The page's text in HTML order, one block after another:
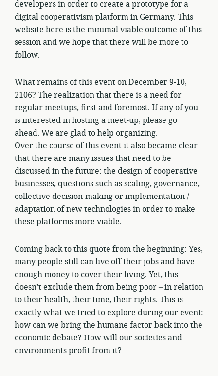
developers in order to create a prototype for a
digital cooperativism platform in Germany. This
website here is the minimal viable outcome of this
session and we hope that there will be more to
follow.
What remains of this event on December 9-10,
2106? The realization that there is a need for
regular meetups, first and foremost. If any of you
is interested in hosting a meet-up, please go
ahead. We are glad to help organizing.
Over the course of this event it also became clear
that there are many issues that need to be
discussed in the future: the design of cooperative
businesses, questions such as scaling, governance,
collective decision-making or implementation /
adaptation of new technologies in order to make
these platforms more viable.
Coming back to this quote from the beginning: Yes,
many people still can live off their jobs and have
enough money to cover their living. Yet, this
doesn’t exclude them from being poor – in relation
to their health, their time, their rights. This is
exactly what we tried to explore during our event:
how can we bring the humane factor back into the
economic debate? How will our societies and
environments profit from it?